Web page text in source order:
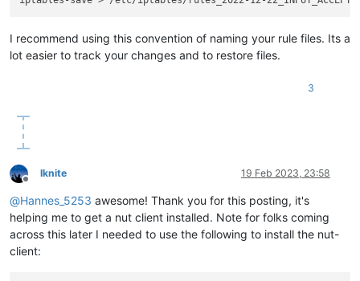
I recommend using this convention of naming your rule files. Its a
lot easier to track your changes and to restore files.
3
Offline
lknite 19 Feb 2023, 23:58
@Hannes_5253 awesome! Thank you for this posting, it's
helping me to get a nut client installed. Note for folks coming
across this later I needed to use the following to install the nut-
client: